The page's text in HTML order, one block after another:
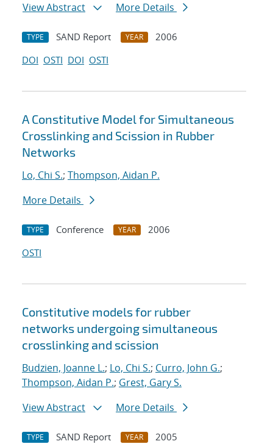
View Abstract
More Details
TYPE SAND Report YEAR
2006
DOI OSTI DOI OSTI
A Constitutive Model for Simultaneous
Crosslinking and Scission in Rubber
Networks
Lo, Chi S.; Thompson, Aidan P.
More Details
TYPE Conference YEAR
2006
OSTI
Constitutive models for rubber
networks undergoing simultaneous
crosslinking and scission
Budzien, Joanne L.; Lo, Chi S.; Curro, John G.;
Thompson, Aidan P.; Grest, Gary S.
View Abstract
More Details
TYPE SAND Report YEAR
2005